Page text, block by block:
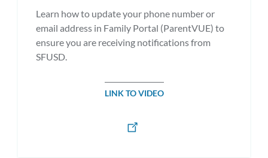
Learn how to update your phone number or
email address in Family Portal (ParentVUE) to
ensure you are receiving notifications from
SFUSD.
LINK TO VIDEO